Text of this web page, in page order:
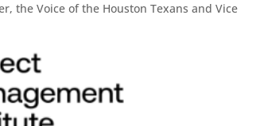
the Voice of the Houston Texans and Vice